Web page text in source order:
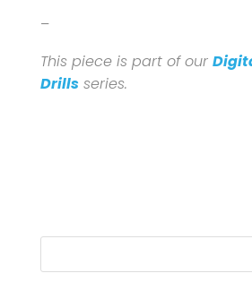
–
This piece is part of our
Drillsseries.